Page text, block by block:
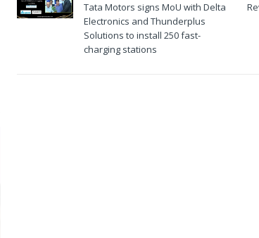
Tata Motors signs MoU with Delta
Electronics and Thunderplus
Solutions to install 250 fast-
charging stations